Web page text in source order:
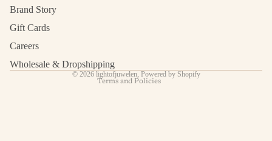
Brand Story
Gift Cards
Careers
Wholesale & Dropshipping
© 2026 lightofjuwelen Powered by Shopify
Terms and Policies